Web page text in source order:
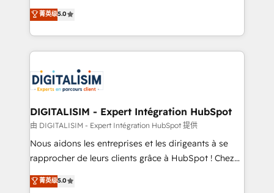
detailed financial rationale with a focus on ROI and
TCO. As a trusted extension of your team, we
business up for long-term success. Unlock your
business. If not now, when?
world experience to our client engagements. "Blue
Frog is a top, trusted partner in HubSpot's
ecosystem for a reason. Their team brings over a
decade of experience to the table, along with deep
for driving growth. They are committed to helping
our customers grow and finding solutions that fit
their unique business needs. We are thrilled to have
Blue Frog in the HubSpot ecosystem leading the
way for customers!" - Yamini Rangan, CEO of
HubSpot “Our experience with the team at Blue Frog
of experience and quality of skilled staff has earned
菁英级5.0
DIGITALISIM - Expert Intégration HubSpot
由 DIGITALISIM - Expert Intégration HubSpot 提供
Nous aidons les entreprises et les dirigeants à se
rapprocher de leurs clients grâce à HubSpot ! Chez
DIGITALISIM, nous avons l'intime conviction que la
réussite des entreprises passe par l’innovation web,
菁英级5.0